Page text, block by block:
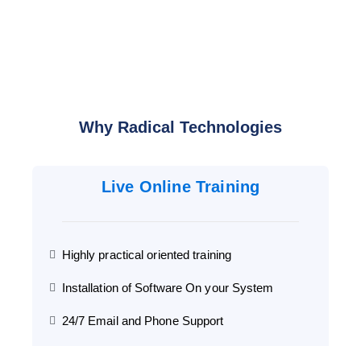
Why Radical Technologies
Live Online Training
Highly practical oriented training
Installation of Software On your System
24/7 Email and Phone Support